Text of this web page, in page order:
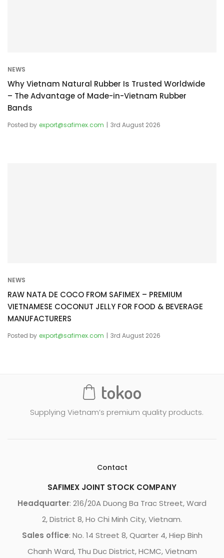
NEWS
Why Vietnam Natural Rubber Is Trusted Worldwide
– The Advantage of Made-in-Vietnam Rubber
Bands
Posted by export@safimex.com 3rd August 2026
NEWS
RAW NATA DE COCO FROM SAFIMEX – PREMIUM
VIETNAMESE COCONUT JELLY FOR FOOD & BEVERAGE
MANUFACTURERS
Posted by export@safimex.com 3rd August 2026
Supplying Vietnam’s premium quality products.
Contact
SAFIMEX JOINT STOCK COMPANY
Headquarter: 216/20A Duong Ba Trac Street, Ward
2, District 8, Ho Chi Minh City, Vietnam.
Sales office: No. 14 Street 8, Quarter 4, Hiep Binh
Chanh Ward, Thu Duc District, HCMC, Vietnam